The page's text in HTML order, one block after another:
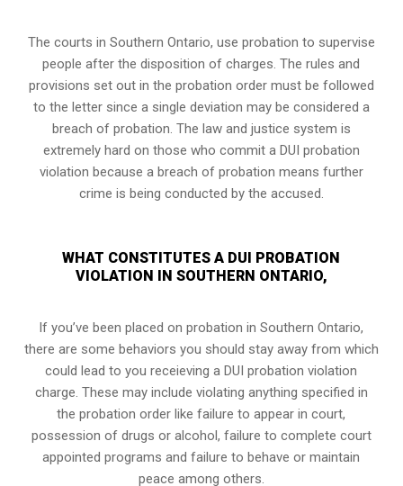
The courts in Southern Ontario, use probation to supervise
people after the disposition of charges. The rules and
provisions set out in the probation order must be followed
to the letter since a single deviation may be considered a
breach of probation. The law and justice system is
extremely hard on those who commit a DUI probation
violation because a breach of probation means further
crime is being conducted by the accused.
WHAT CONSTITUTES A DUI PROBATION
VIOLATION IN SOUTHERN ONTARIO,
If you’ve been placed on probation in Southern Ontario,
there are some behaviors you should stay away from which
could lead to you receieving a DUI probation violation
charge. These may include violating anything specified in
the probation order like failure to appear in court,
possession of drugs or alcohol, failure to complete court
appointed programs and failure to behave or maintain
peace among others.